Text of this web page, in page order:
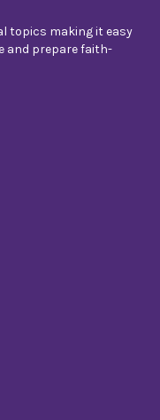
topics making it easy
and prepare faith-